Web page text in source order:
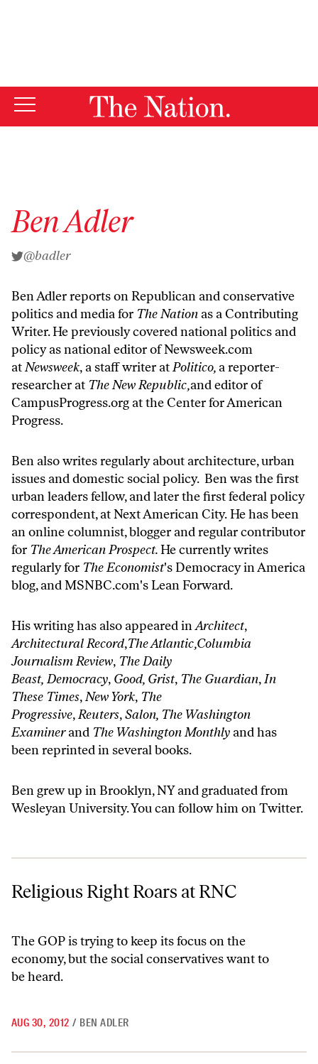
Ben Adler
@badler
Ben Adler reports on Republican and conservative
politics and media for The Nationas a Contributing
Writer. He previously covered national politics and
policy as national editor ofNewsweek.com
atNewsweek, a staff writer atPolitico,a reporter-
researcher at The New Republic,and editor of
CampusProgress.orgat the Center for American
Progress.
Ben also writes regularly about architecture, urban
issues and domestic social policy. Ben was the first
urban leaders fellow, and later the first federal policy
correspondent, at Next American City. He has been
an online columnist, blogger and regular contributor
for The American Prospect.He currently writes
regularly for The Economist's Democracy in America
blog, andMSNBC.com's Lean Forward.
His writing has also appeared inArchitect,
Architectural Record,The Atlantic,Columbia
Journalism Review, The Daily
Beast, Democracy, Good, Grist, The Guardian,In
These Times,New York, The
Progressive,Reuters,Salon, The Washington
Examinerand The Washington Monthlyand has
been reprinted in several books.
Ben grew up in Brooklyn, NY and graduated from
Wesleyan University. You can follow him onTwitter.
Religious Right Roars at RNC
Religious Right Roars at RNC
The GOP is trying to keep its focus on the
economy, but the social conservatives want to
be heard.
AUG 30, 2012 / BEN ADLER